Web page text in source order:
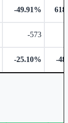
-49.91%
-573
-25.10% -